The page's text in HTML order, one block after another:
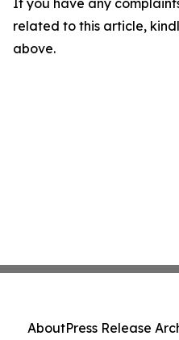
If you have any
related to this article,
above.
AboutPress Release